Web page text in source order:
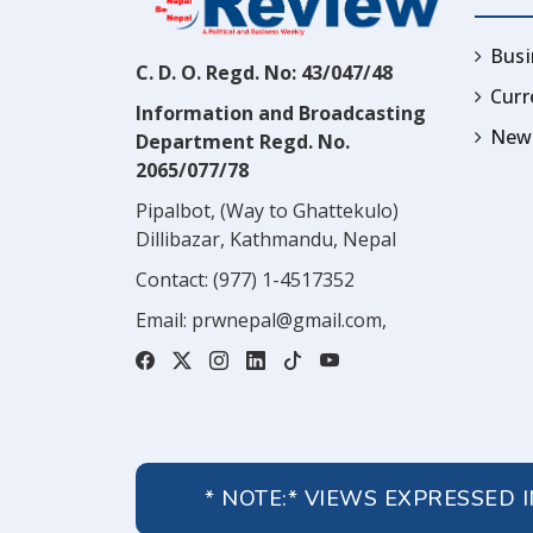
C. D. O. Regd. No: 43/047/48
Information and Broadcasting
Department Regd. No.
2065/077/78
Pipalbot, (Way to Ghattekulo)
Dillibazar, Kathmandu, Nepal
Contact: (977) 1-4517352
Email: prwnepal@gmail.com,
* NOTE:* VIEWS EXPRESSED